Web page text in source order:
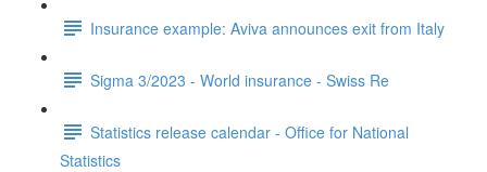
Insurance example: Aviva announces exit from Italy
Sigma 3/2023 - World insurance - Swiss Re
Statistics release calendar - Office for National
Statistics